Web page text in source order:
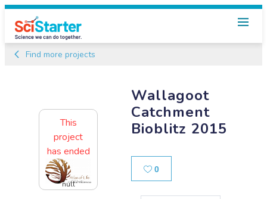
Find more projects
Wallagoot
Catchment
Bioblitz 2015
0Likes
This
project
has ended
null